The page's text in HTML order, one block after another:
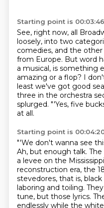
Starting point is 00:03:46
See, right now, all
loosely, into two
comedies, and the
from Europe. But word
a musical, is something
amazing or a flop? I
least we've got good
three in the orchestra
splurged. "'Yes, five
at all.
Starting point is
"'We don't wanna see
Ah, but enough talk. The
a levee on the
reconstruction era, the
stevedores, that is,
laboring and toiling.
tune, but those lyrics.
endlessly while the